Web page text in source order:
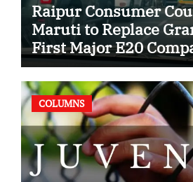
Raipur Consumer
Maruti to Replace
First Major E20
Case
COLUMNS